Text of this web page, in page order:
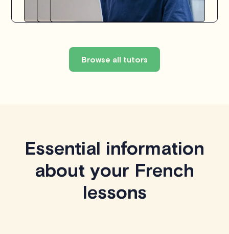
Browse all tutors
Essential information
about your French
lessons